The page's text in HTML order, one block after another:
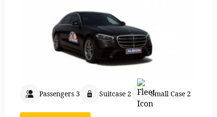
Passengers 3 Suitcase 2 Small Case 2